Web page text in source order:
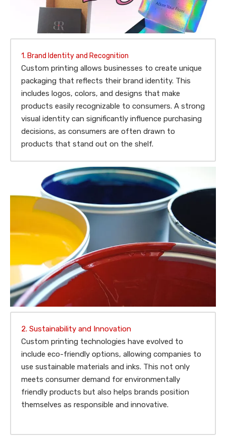
1. Brand Identity and Recognition
Custom printing allows businesses to create unique
packaging that reflects their brand identity. This
includes logos, colors, and designs that make
products easily recognizable to consumers. A strong
visual identity can significantly influence purchasing
decisions, as consumers are often drawn to
products that stand out on the shelf.
2. Sustainability and Innovation
Custom printing technologies have evolved to
include eco-friendly options, allowing companies to
use sustainable materials and inks. This not only
meets consumer demand for environmentally
friendly products but also helps brands position
themselves as responsible and innovative.